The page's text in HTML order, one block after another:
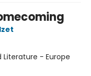
Literature - Europe